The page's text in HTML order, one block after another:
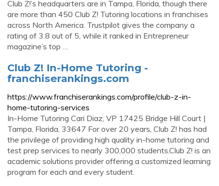
Club Z!’s headquarters are in Tampa, Florida, though there
are more than 450 Club Z! Tutoring locations in franchises
across North America. Trustpilot gives the company a
rating of 3.8 out of 5, while it ranked in Entrepreneur
magazine’s top …
Club Z! In-Home Tutoring -
franchiserankings.com
https://www.franchiserankings.com/profile/club-z-in-
home-tutoring-services
In-Home Tutoring Cari Diaz, VP 17425 Bridge Hill Court |
Tampa, Florida, 33647 For over 20 years, Club Z! has had
the privilege of providing high quality in-home tutoring and
test prep services to nearly 300,000 students.Club Z! is an
academic solutions provider offering a customized learning
program for each and every student.